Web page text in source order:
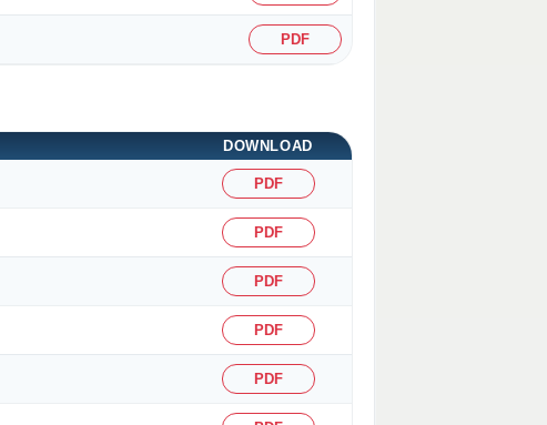
PDF
DOWNLOAD
PDF
PDF
PDF
PDF
PDF